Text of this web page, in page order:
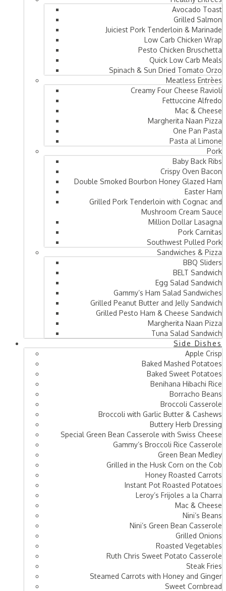
Avocado Toast
Grilled Salmon
Juiciest Pork Tenderloin & Marinade
Low Carb Chicken Wrap
Pesto Chicken Bruschetta
Quick Low Carb Meals
Spinach & Sun Dried Tomato Orzo
Meatless Entrèes
Creamy Four Cheese Ravioli
Fettuccine Alfredo
Mac & Cheese
Margherita Naan Pizza
One Pan Pasta
Pasta al Limone
Pork
Baby Back Ribs
Crispy Oven Bacon
Double Smoked Bourbon Honey Glazed Ham
Easter Ham
Grilled Pork Tenderloin with Cognac and
Mushroom Cream Sauce
Million Dollar Lasagna
Pork Carnitas
Southwest Pulled Pork
Sandwiches & Pizza
BBQ Sliders
BELT Sandwich
Egg Salad Sandwich
Gammy’s Ham Salad Sandwiches
Grilled Peanut Butter and Jelly Sandwich
Grilled Pesto Ham & Cheese Sandwich
Margherita Naan Pizza
Tuna Salad Sandwich
Side Dishes
Apple Crisp
Baked Mashed Potatoes
Baked Sweet Potatoes
Benihana Hibachi Rice
Borracho Beans
Broccoli Casserole
Broccoli with Garlic Butter & Cashews
Buttery Herb Dressing
Special Green Bean Casserole with Swiss Cheese
Gammy’s Broccoli Rice Casserole
Green Bean Medley
Grilled in the Husk Corn on the Cob
Honey Roasted Carrots
Instant Pot Roasted Potatoes
Leroy’s Frijoles a la Charra
Mac & Cheese
Nini’s Beans
Nini’s Green Bean Casserole
Grilled Onions
Roasted Vegetables
Ruth Chris Sweet Potato Casserole
Steak Fries
Steamed Carrots with Honey and Ginger
Sweet Cornbread